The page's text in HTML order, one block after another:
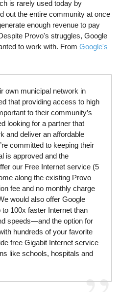
is rarely used today by
out the entire community at once
enough revenue to pay
Provo's struggles, Google
to work with. FromGoogle's
own municipal network in
that providing access to high
to their community’s
looking for a partner that
and deliver an affordable
committed to keeping their
is approved and the
our Free Internet service (5
along the existing Provo
fee and no monthly charge
would also offer Google
100x faster Internet than
speeds—and the option for
hundreds of your favorite
free Gigabit Internet service
like schools, hospitals and